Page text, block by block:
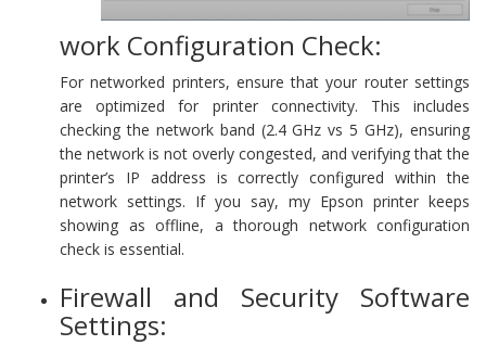
work Configuration Check:
For networked printers, ensure that your router settings
are optimized for printer connectivity. This includes
checking the network band (2.4 GHz vs 5 GHz), ensuring
the network is not overly congested, and verifying that the
printer’s IP address is correctly configured within the
network settings. If you say, my Epson printer keeps
showing as offline, a thorough network configuration
check is essential.
Firewall and Security Software
Settings: